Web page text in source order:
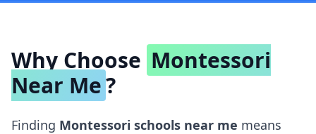
Why Choose Montessori
Near Me?
Finding Montessori schools near me means